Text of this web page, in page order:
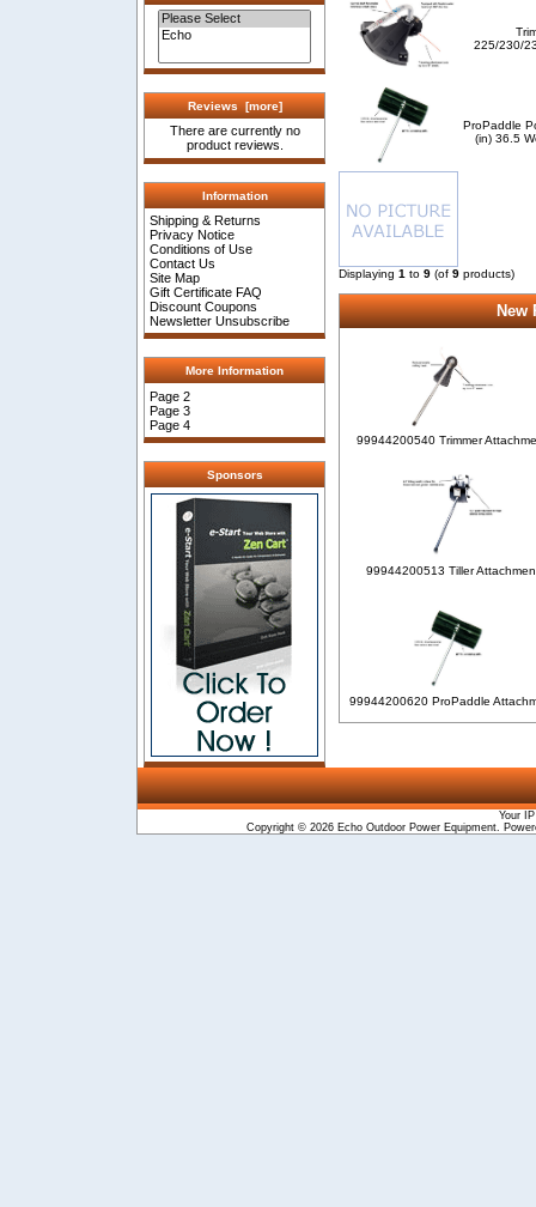
Reviews [more]
There are currently no
product reviews.
Information
Shipping & Returns
Privacy Notice
Conditions of Use
Contact Us
Site Map
Gift Certificate FAQ
Discount Coupons
Newsletter Unsubscribe
More Information
Page 2
Page 3
Page 4
Sponsors
225/230/
ProPaddle
(in) 36.5
Displaying 1 to 9 (of 9 products)
New
99944200540 Trimmer
99944200513 Tiller
99944200620 ProPaddle
Your
Copyright © 2026 Echo Outdoor Power Equipment.